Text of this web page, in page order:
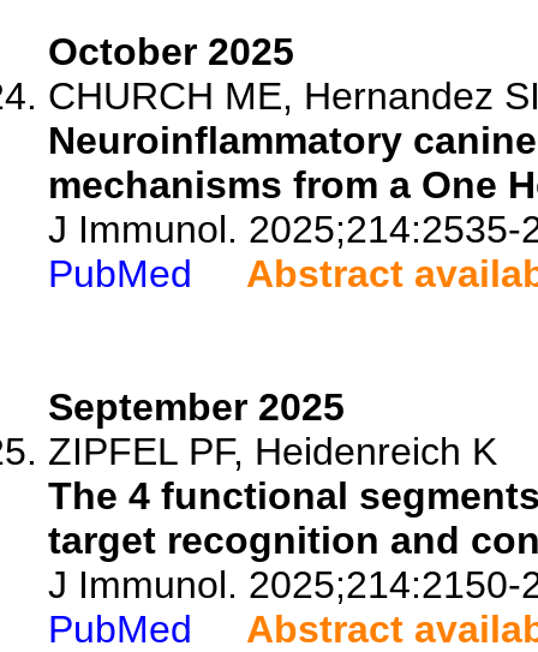
October 2025
CHURCH ME, Hernandez
Neuroinflammatory
mechanisms from a One
J Immunol. 2025;214:2535-
PubMed
Abstract
September 2025
ZIPFEL PF, Heidenreich K
The 4 functional
target recognition and
J Immunol. 2025;214:2150-
PubMed
Abstract